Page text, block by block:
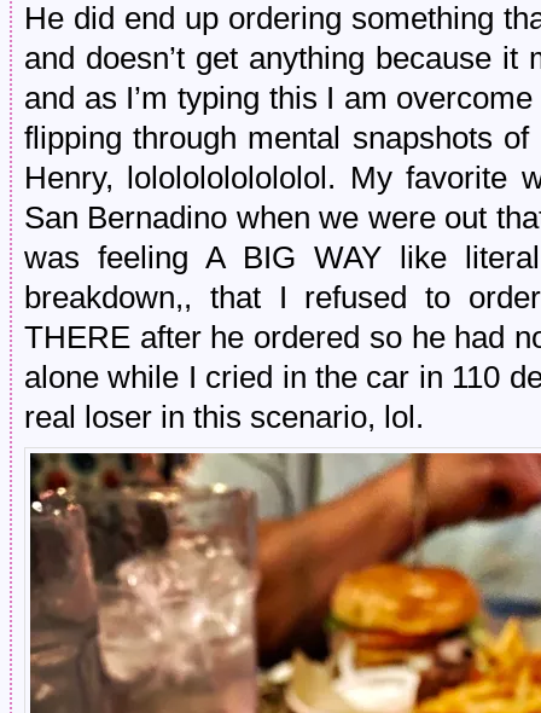
He did end up ordering something
and doesn’t get anything because
and as I’m typing this I am
flipping through mental snapshots
Henry, lolololololololol. My favorite
San Bernadino when we were out
was feeling A BIG WAY like
breakdown,, that I refused to
THERE after he ordered so he had
alone while I cried in the car in 110
real loser in this scenario, lol.